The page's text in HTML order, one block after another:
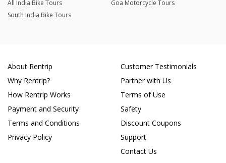
All India Bike Tours
Goa Motorcycle Tours
South India Bike Tours
About Rentrip
Why Rentrip?
How Rentrip Works
Payment and Security
Terms and Conditions
Privacy Policy
Customer Testimonials
Partner with Us
Terms of Use
Safety
Discount Coupons
Support
Contact Us